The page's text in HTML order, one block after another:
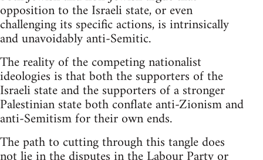
opposition to the Israeli state, or even
challenging its specific actions, is intrinsically
and unavoidably anti-Semitic.
The reality of the competing nationalist
ideologies is that both the supporters of the
Israeli state and the supporters of a stronger
Palestinian state both conflate anti-Zionism and
anti-Semitism for their own ends.
The path to cutting through this tangle does